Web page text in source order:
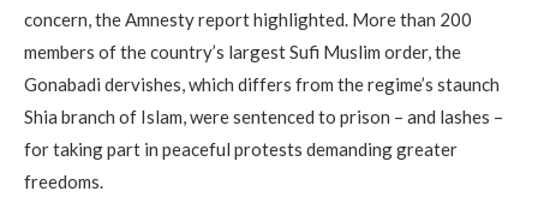
concern, the Amnesty report highlighted. More than 200
members of the country’s largest Sufi Muslim order, the
Gonabadi dervishes, which differs from the regime’s staunch
Shia branch of Islam, were sentenced to prison – and lashes –
for taking part in peaceful protests demanding greater
freedoms.